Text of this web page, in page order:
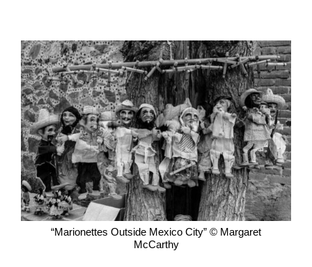
“Marionettes Outside Mexico City” © Margaret
McCarthy